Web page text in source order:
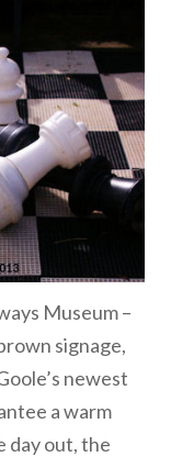
Museum –
signage,
newest
a warm
day out, the